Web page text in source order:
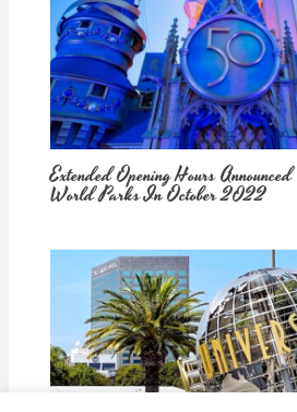
Extended Opening Hours
World Parks In October 2022